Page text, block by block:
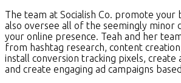
The team at Socialish Co. promote your
also oversee all of the seemingly minor
your online presence. Teah and her
from hashtag research, content
install conversion tracking pixels, create
and create engaging ad campaigns